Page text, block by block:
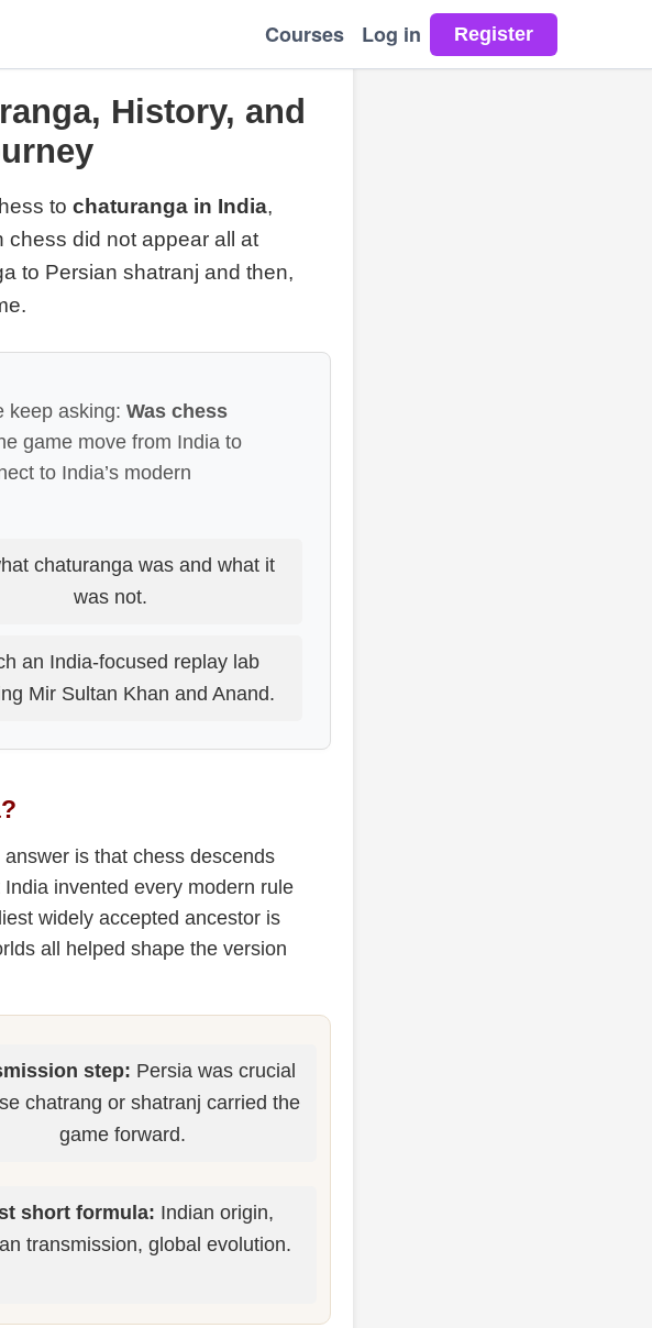
Courses Log in
History, and
to chaturanga in India,
chess did not appear all at
to Persian shatranj and then,
keep asking: Was chess
game move from India to
to India’s modern
chaturanga was and what it
was not.
an India-focused replay lab
Mir Sultan Khan and Anand.
is that chess descends
invented every modern rule
widely accepted ancestor is
all helped shape the version
step: Persia was crucial
chatrang or shatranj carried the
game forward.
short formula: Indian origin,
transmission, global evolution.